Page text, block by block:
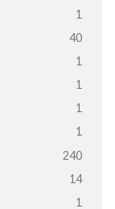
1
40
1
1
1
1
240
14
1